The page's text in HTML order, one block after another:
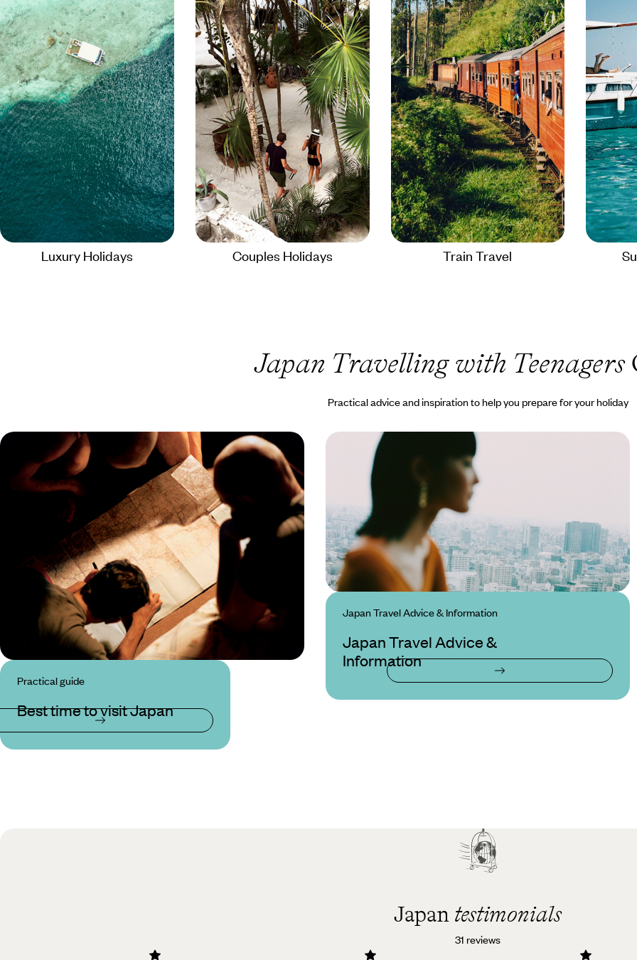
Luxury Holidays Couples Holidays Train Travel
Japan Travelling with Teenagers
Practical advice and inspiration to help you prepare for your holiday
Practical guide
Best time to visit Japan
Japan Travel Advice & Information
Japan Travel Advice &
Information
Japan testimonials
31 reviews